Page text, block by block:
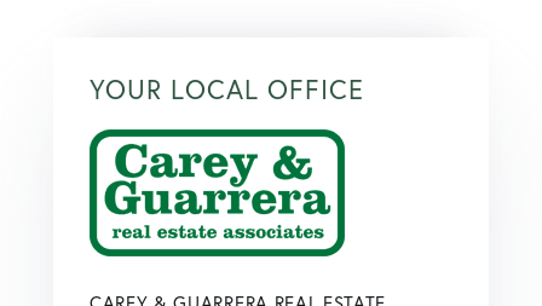
YOUR LOCAL OFFICE